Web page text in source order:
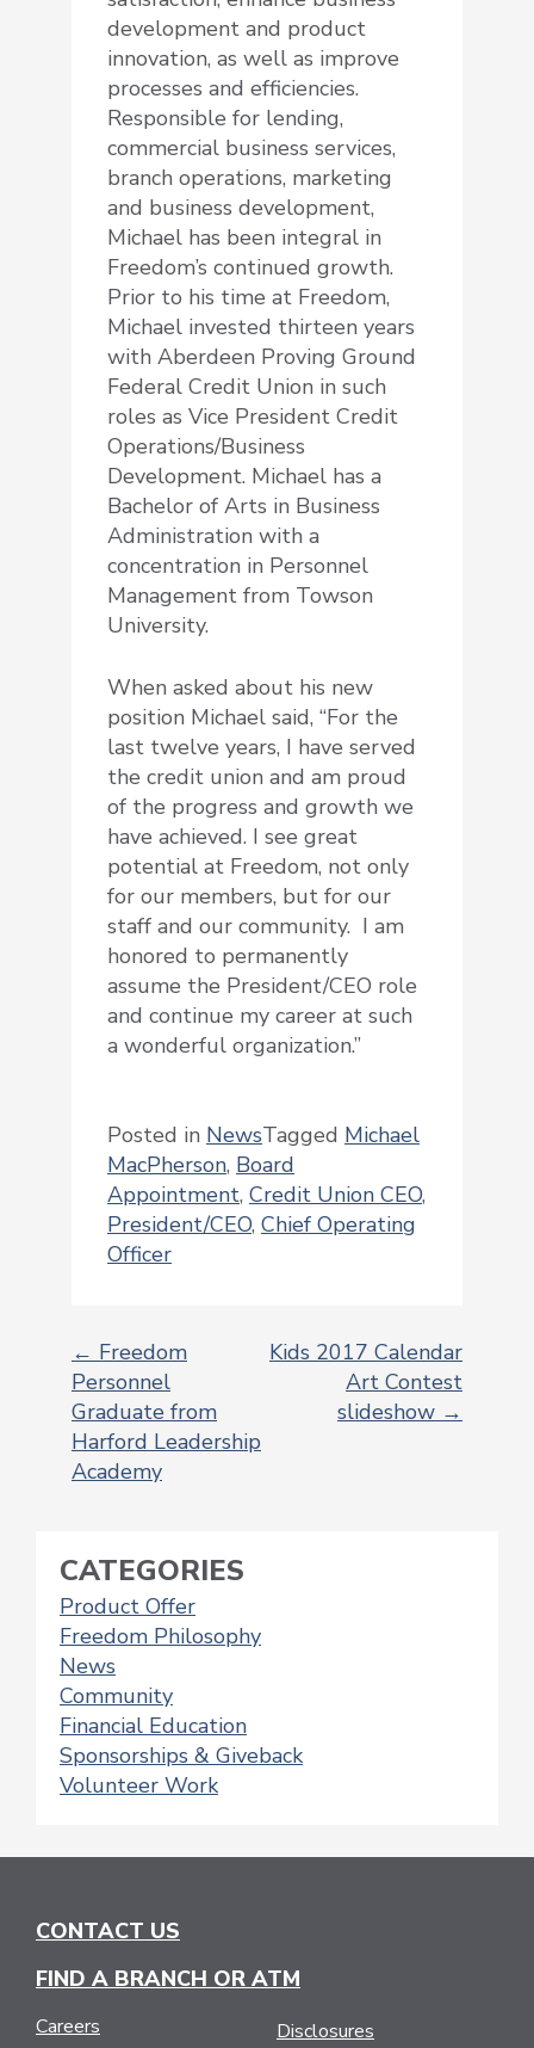
development and product
innovation, as well as improve
processes and efficiencies.
Responsible for lending,
commercial business services,
branch operations, marketing
and business development,
Michael has been integral in
Freedom’s continued growth.
Prior to his time at Freedom,
Michael invested thirteen years
with Aberdeen Proving Ground
Federal Credit Union in such
roles as Vice President Credit
Operations/Business
Development. Michael has a
Bachelor of Arts in Business
Administration with a
concentration in Personnel
Management from Towson
University.
When asked about his new
position Michael said, “For the
last twelve years, I have served
the credit union and am proud
of the progress and growth we
have achieved. I see great
potential at Freedom, not only
for our members, but for our
staff and our community. I am
honored to permanently
assume the President/CEO role
and continue my career at such
a wonderful organization.”
Posted in NewsTagged Michael
MacPherson, Board
Appointment, Credit Union CEO,
President/CEO, Chief Operating
Officer
POST
NAVIGATION
← Freedom
Personnel
Graduate from
Harford Leadership
Academy
Kids 2017 Calendar
Art Contest
slideshow →
CATEGORIES
Product Offer
Freedom Philosophy
News
Community
Financial Education
Sponsorships & Giveback
Volunteer Work
CONTACT US
FIND A BRANCH OR ATM
Careers
Disclosures